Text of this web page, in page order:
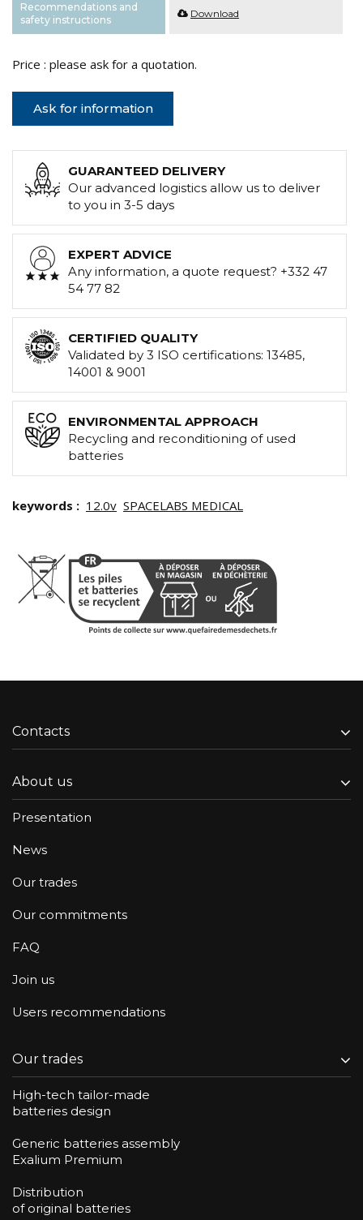
Recommendations and
safety instructions
Download
Price : please ask for a quotation.
Ask for information
GUARANTEED DELIVERY
Our advanced logistics allow us to deliver
to you in 3-5 days
EXPERT ADVICE
Any information, a quote request? +332 47
54 77 82
CERTIFIED QUALITY
Validated by 3 ISO certifications: 13485,
14001 & 9001
ENVIRONMENTAL APPROACH
Recycling and reconditioning of used
batteries
keywords : 12.0v SPACELABS MEDICAL
Contacts
About us
Presentation
News
Our trades
Our commitments
FAQ
Join us
Users recommendations
Our trades
High-tech tailor-made
batteries design
Generic batteries assembly
Exalium Premium
Distribution
of original batteries